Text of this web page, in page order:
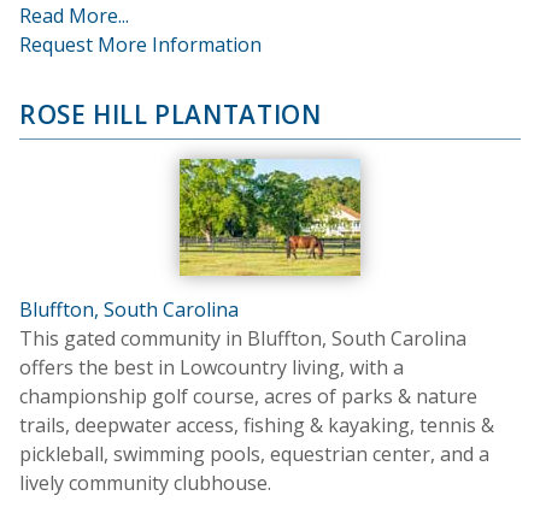
Read More...
Request More Information
ROSE HILL PLANTATION
Bluffton, South Carolina
This gated community in Bluffton, South Carolina
offers the best in Lowcountry living, with a
championship golf course, acres of parks & nature
trails, deepwater access, fishing & kayaking, tennis &
pickleball, swimming pools, equestrian center, and a
lively community clubhouse.